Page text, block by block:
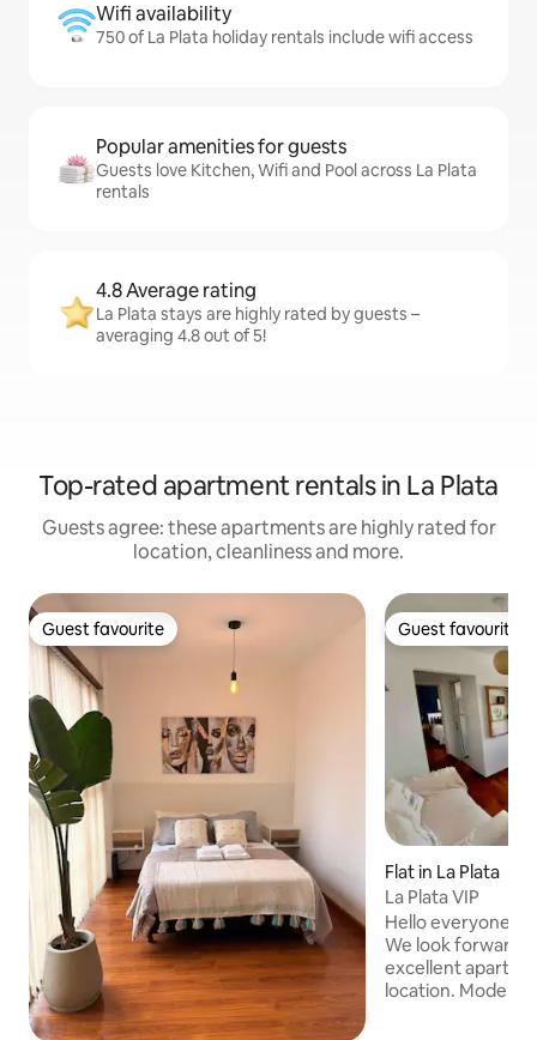
Wifi availability
750 of La Plata holiday rentals include wifi access
Popular amenities for guests
Guests love Kitchen, Wifi and Pool across La Plata
rentals
4.8 Average rating
La Plata stays are highly rated by guests –
averaging 4.8 out of 5!
Top-rated apartment rentals in La Plata
Guests agree: these apartments are highly rated for
location, cleanliness and more.
Guest favourite
Guest favourite Guest favourite
Guest favourite
Flat in La Plata
La Plata VIP
Hello everyone!
We look forward
excellent
location.